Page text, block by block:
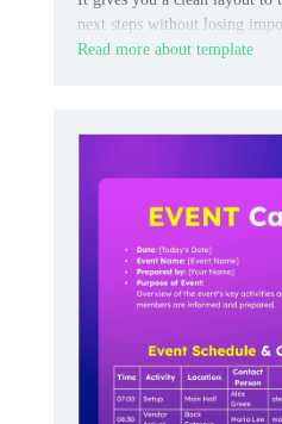
next steps without losing
Read more about template